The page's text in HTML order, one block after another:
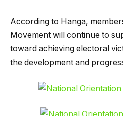
According to Hanga,
Movement will continue to
toward achieving electoral
the development and